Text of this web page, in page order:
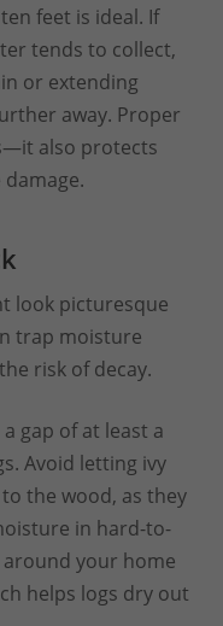
feet is ideal. If
tends to collect,
or extending
away. Proper
also protects
look picturesque
trap moisture
risk of decay.
gap of at least a
Avoid letting ivy
the wood, as they
in hard-to-
around your home
helps logs dry out